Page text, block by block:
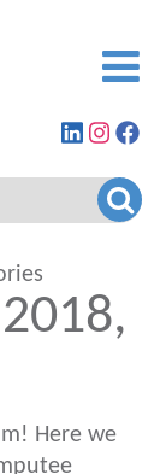
Find
on
LinkedIn
View
feed
Go
Here we